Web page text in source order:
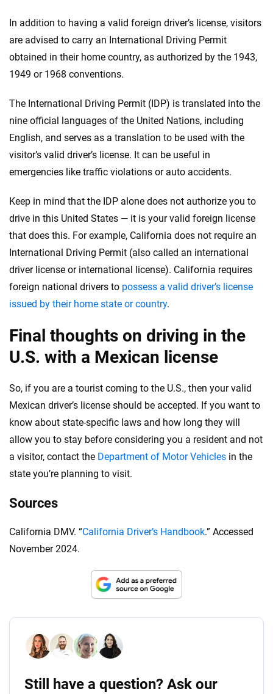
In addition to having a valid foreign driver’s license, visitors
are advised to carry an International Driving Permit
obtained in their home country, as authorized by the 1943,
1949 or 1968 conventions.
The International Driving Permit (IDP) is translated into the
nine official languages of the United Nations, including
English, and serves as a translation to be used with the
visitor’s valid driver’s license. It can be useful in
emergencies like traffic violations or auto accidents.
Keep in mind that the IDP alone does not authorize you to
drive in this United States — it is your valid foreign license
that does this. For example, California does not require an
International Driving Permit (also called an international
driver license or international license). California requires
foreign national drivers to possess a valid driver’s license
issued by their home state or country.
Final thoughts on driving in the
U.S. with a Mexican license
So, if you are a tourist coming to the U.S., then your valid
Mexican driver’s license should be accepted. If you want to
know about state-specific laws and how long they will
allow you to stay before considering you a resident and not
a visitor, contact the Department of Motor Vehicles in the
state you’re planning to visit.
Sources
California DMV. “California Driver’s Handbook.” Accessed
November 2024.
Still have a question? Ask our